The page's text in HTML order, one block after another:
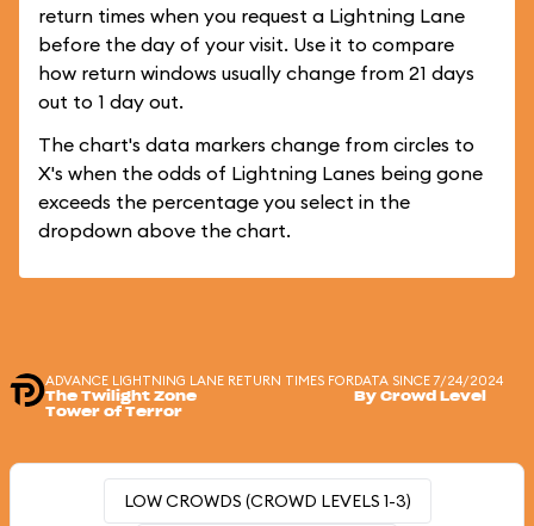
return times when you request a Lightning Lane
before the day of your visit. Use it to compare
how return windows usually change from 21 days
out to 1 day out.
The chart's data markers change from circles to
X's when the odds of Lightning Lanes being gone
exceeds the percentage you select in the
dropdown above the chart.
ADVANCE LIGHTNING LANE RETURN TIMES FOR
The Twilight Zone
Tower of Terror
DATA SINCE 7/24/2024
By Crowd Level
LOW CROWDS (CROWD LEVELS 1-3)